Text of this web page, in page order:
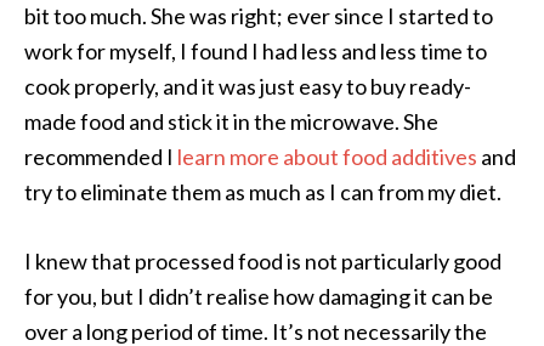
bit too much. She was right; ever since I started to
work for myself, I found I had less and less time to
cook properly, and it was just easy to buy ready-
made food and stick it in the microwave. She
recommended I learn more about food additives and
try to eliminate them as much as I can from my diet.
I knew that processed food is not particularly good
for you, but I didn’t realise how damaging it can be
over a long period of time. It’s not necessarily the